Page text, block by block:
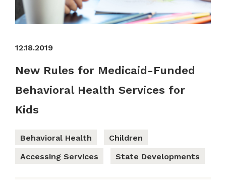
12.18.2019
New Rules for Medicaid-Funded
Behavioral Health Services for
Kids
Behavioral Health
Children
Accessing Services
State Developments